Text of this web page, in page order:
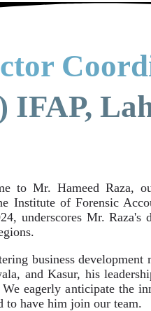
IFAP,
to Mr. Hameed Raza,
Institute of Forensic
underscores Mr.
business
and Kasur, his
eagerly anticipate
to have him join our team.